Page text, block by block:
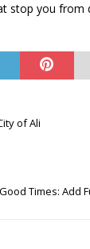
stop you from
of Ali
Times: Add